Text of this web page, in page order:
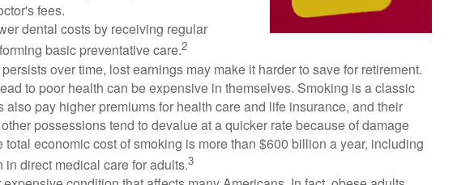
fees.
dental costs by receiving regular
basic preventative care.2
over time, lost earnings may make it harder to save for retirement.
to poor health can be expensive in themselves. Smoking is a classic
also pay higher premiums for health care and life insurance, and their
possessions tend to devalue at a quicker rate because of damage
total economic cost of smoking is more than $600 billion a year, including
direct medical care for adults.3